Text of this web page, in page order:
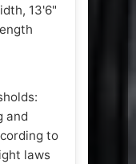
13'6"
and
to
laws